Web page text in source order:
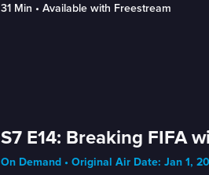
31 Min • Available with Freestream
S7 E14: Breaking FIFA
On Demand • Original Air Date: Jan 1,